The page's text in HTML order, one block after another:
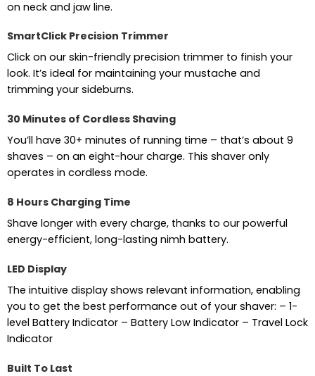
on neck and jaw line.
SmartClick Precision Trimmer
Click on our skin-friendly precision trimmer to finish your
look. It’s ideal for maintaining your mustache and
trimming your sideburns.
30 Minutes of Cordless Shaving
You’ll have 30+ minutes of running time – that’s about 9
shaves – on an eight-hour charge. This shaver only
operates in cordless mode.
8 Hours Charging Time
Shave longer with every charge, thanks to our powerful
energy-efficient, long-lasting nimh battery.
LED Display
The intuitive display shows relevant information, enabling
you to get the best performance out of your shaver: – 1-
level Battery Indicator – Battery Low Indicator – Travel Lock
Indicator
Built To Last